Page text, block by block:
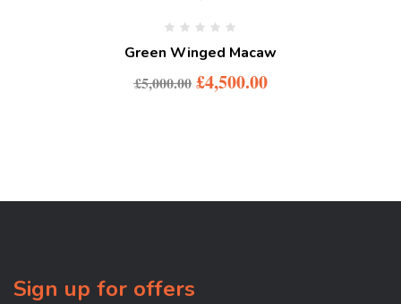
Green Winged Macaw
£5,000.00 £4,500.00
Sign up for offers